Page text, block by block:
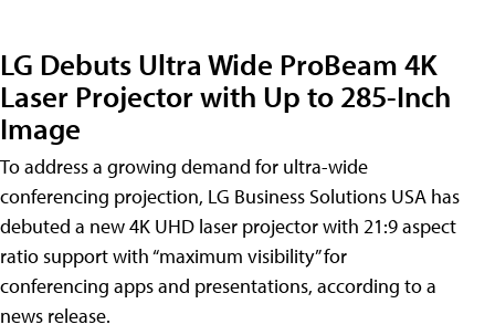
LG Debuts Ultra Wide ProBeam 4K
Laser Projector with Up to 285-Inch
Image
To address a growing demand for ultra-wide
conferencing projection, LG Business Solutions USA has
debuted a new 4K UHD laser projector with 21:9 aspect
ratio support with “maximum visibility” for
conferencing apps and presentations, according to a
news release.